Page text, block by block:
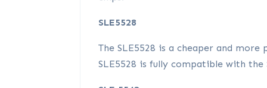
SLE5528
The SLE5528 is a cheaper and more
SLE5528 is fully compatible with